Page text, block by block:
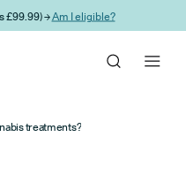
£99.99) →Am I eligible?
treatments?